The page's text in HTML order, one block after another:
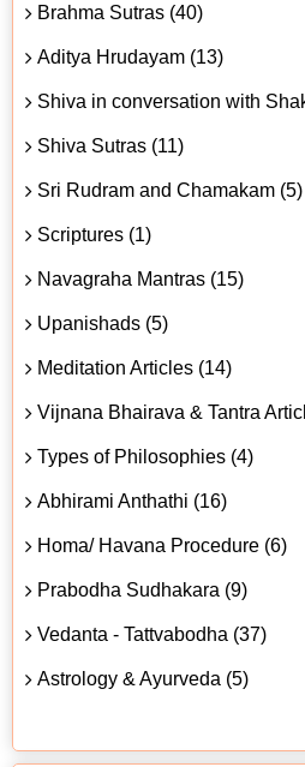
Brahma Sutras (40)
Aditya Hrudayam (13)
Shiva in conversation with
Shiva Sutras (11)
Sri Rudram and Chamakam (5)
Scriptures (1)
Navagraha Mantras (15)
Upanishads (5)
Meditation Articles (14)
Vijnana Bhairava & Tantra
Types of Philosophies (4)
Abhirami Anthathi (16)
Homa/ Havana Procedure (6)
Prabodha Sudhakara (9)
Vedanta - Tattvabodha (37)
Astrology & Ayurveda (5)